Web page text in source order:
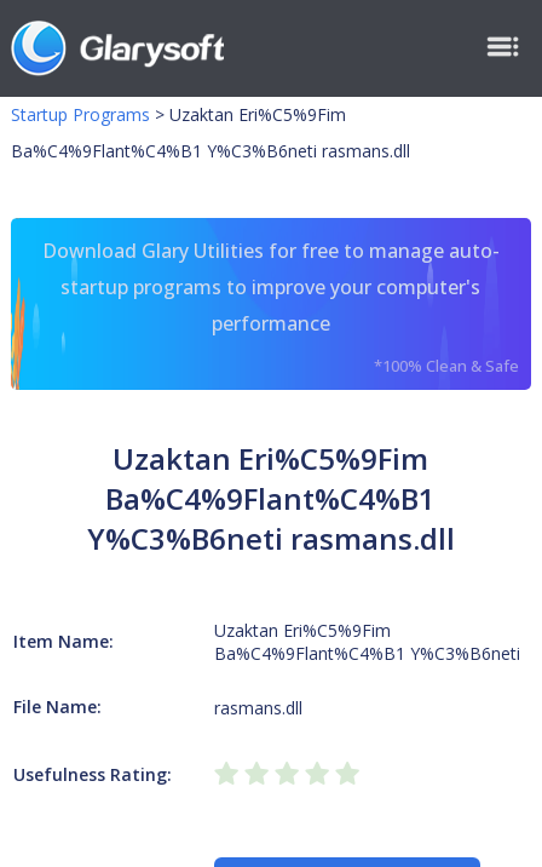
Startup Programs > Uzaktan Eri%C5%9Fim
Ba%C4%9Flant%C4%B1 Y%C3%B6neti rasmans.dll
Download Glary Utilities for free to manage auto-
startup programs to improve your computer's
performance
*100% Clean & Safe
Uzaktan Eri%C5%9Fim
Ba%C4%9Flant%C4%B1
Y%C3%B6neti rasmans.dll
Item Name:
Uzaktan Eri%C5%9Fim
Ba%C4%9Flant%C4%B1 Y%C3%B6neti
File Name: rasmans.dll
Usefulness Rating: